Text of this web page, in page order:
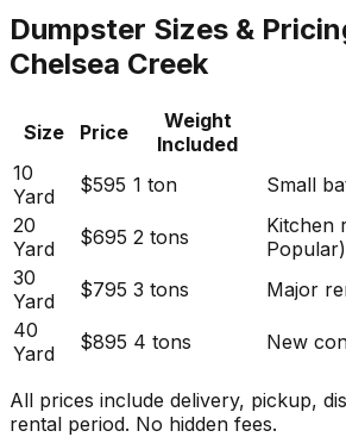
Dumpster Sizes &
Chelsea Creek
Size Price
Weight
Included
10
Yard
$595 1 ton
Small
20
Yard
$695 2 tons
Kitchen
Popular)
30
Yard
$795 3 tons
Major
40
Yard
$895 4 tons New
All prices include delivery, pickup,
rental period. No hidden fees.